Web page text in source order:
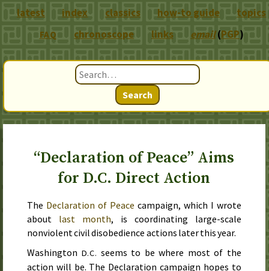
Search
“Declaration of Peace” Aims
for D.C. Direct Action
The Declaration of Peace campaign, which I wrote
about last month, is coordinating large-scale
nonviolent civil disobedience actions later this year.
Washington D.C. seems to be where most of the
action will be. The Declaration campaign hopes to
latest index classics how-to guide topics
FAQ chronoscope links email(PGP)